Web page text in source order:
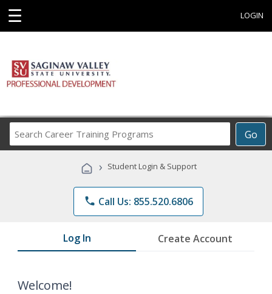
☰ LOGIN
Go
Career
Programs
› Student Login & Support
phone Call Us: 855.520.6806
Log In Create Account
Welcome!